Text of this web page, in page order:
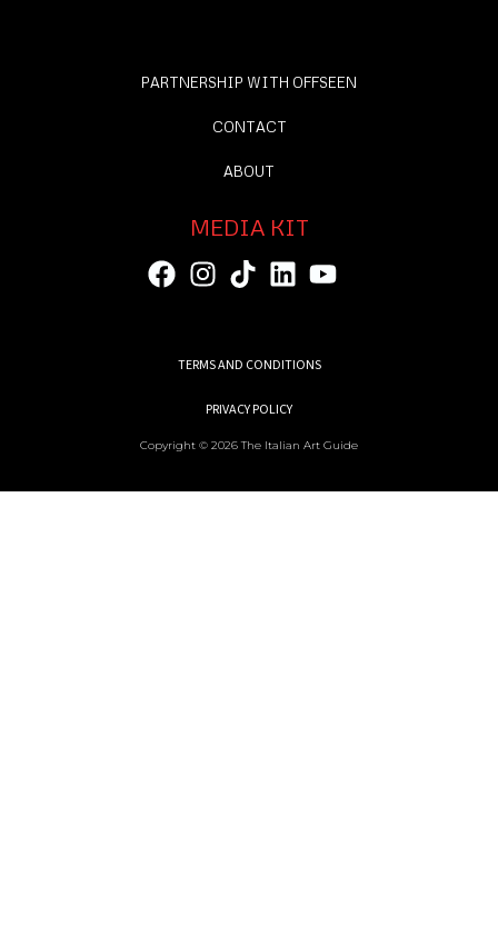
PARTNERSHIP WITH OFFSEEN
CONTACT
ABOUT
MEDIA KIT
TERMS AND CONDITIONS
PRIVACY POLICY
Copyright © 2026 The Italian Art Guide